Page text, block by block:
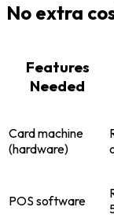
No extra
Features
Needed
Card machine
(hardware)
POS software